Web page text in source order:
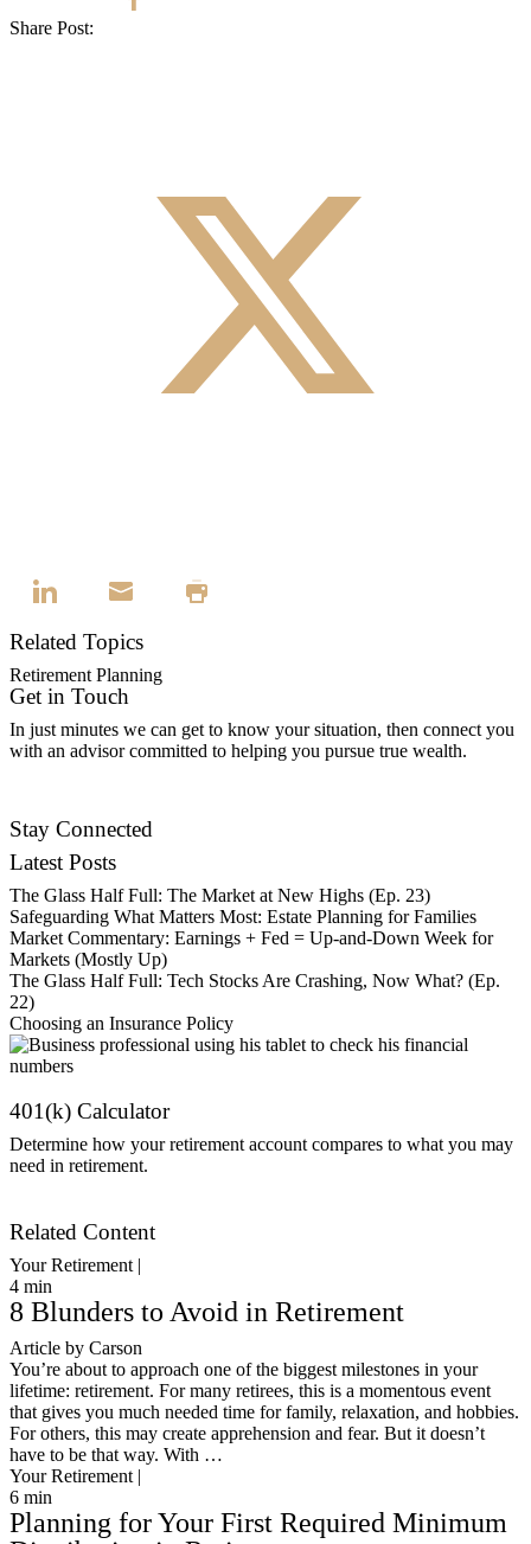
Share Post:
Related Topics
Retirement Planning
Get in Touch
In just minutes we can get to know your situation, then connect you
with an advisor committed to helping you pursue true wealth.
Stay Connected
Latest Posts
The Glass Half Full: The Market at New Highs (Ep. 23)
Safeguarding What Matters Most: Estate Planning for Families
Market Commentary: Earnings + Fed = Up-and-Down Week for
Markets (Mostly Up)
The Glass Half Full: Tech Stocks Are Crashing, Now What? (Ep.
22)
Choosing an Insurance Policy
401(k) Calculator
Determine how your retirement account compares to what you may
need in retirement.
Related Content
Your Retirement |
4 min
8 Blunders to Avoid in Retirement
Article by Carson
You’re about to approach one of the biggest milestones in your
lifetime: retirement. For many retirees, this is a momentous event
that gives you much needed time for family, relaxation, and hobbies.
For others, this may create apprehension and fear. But it doesn’t
have to be that way. With …
Your Retirement |
6 min
Planning for Your First Required Minimum